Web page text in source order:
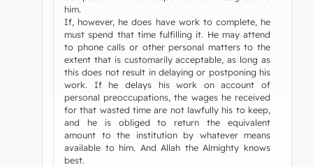
him.
If, however, he does have work to complete, he
must spend that time fulfilling it. He may attend
to phone calls or other personal matters to the
extent that is customarily acceptable, as long as
this does not result in delaying or postponing his
work. If he delays his work on account of
personal preoccupations, the wages he received
for that wasted time are not lawfully his to keep,
and he is obliged to return the equivalent
amount to the institution by whatever means
available to him. And Allah the Almighty knows
best.